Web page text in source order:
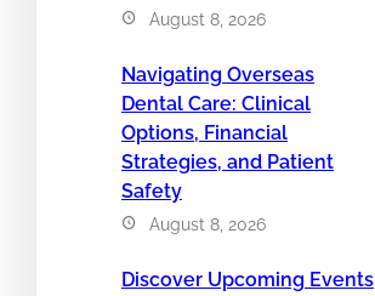
August 8, 2026
Navigating Overseas
Dental Care: Clinical
Options, Financial
Strategies, and Patient
Safety
August 8, 2026
Discover Upcoming Events